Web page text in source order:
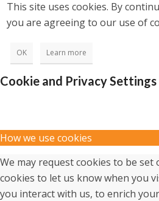
This site uses cookies. By
you are agreeing to our use of
OK Learn more
Cookie and Privacy Settings
How we use cookies
We may request cookies to be set
cookies to let us know when you
you interact with us, to enrich